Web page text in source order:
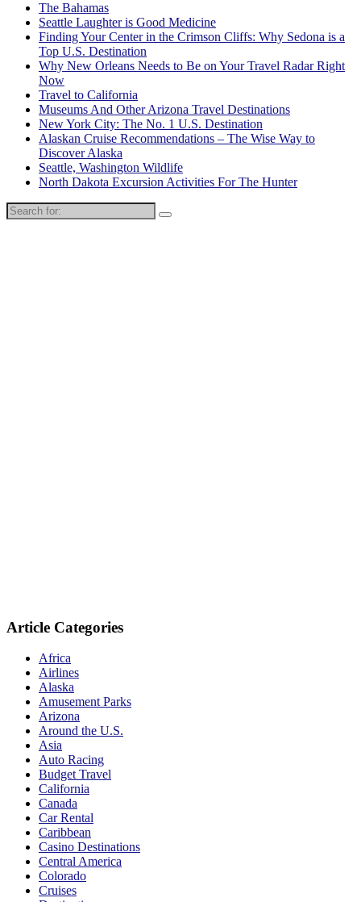
The Bahamas
Seattle Laughter is Good Medicine
Finding Your Center in the Crimson Cliffs: Why Sedona is a
Top U.S. Destination
Why New Orleans Needs to Be on Your Travel Radar Right
Now
Travel to California
Museums And Other Arizona Travel Destinations
New York City: The No. 1 U.S. Destination
Alaskan Cruise Recommendations – The Wise Way to
Discover Alaska
Seattle, Washington Wildlife
North Dakota Excursion Activities For The Hunter
Search
for:
Article Categories
Africa
Airlines
Alaska
Amusement Parks
Arizona
Around the U.S.
Asia
Auto Racing
Budget Travel
California
Canada
Car Rental
Caribbean
Casino Destinations
Central America
Colorado
Cruises